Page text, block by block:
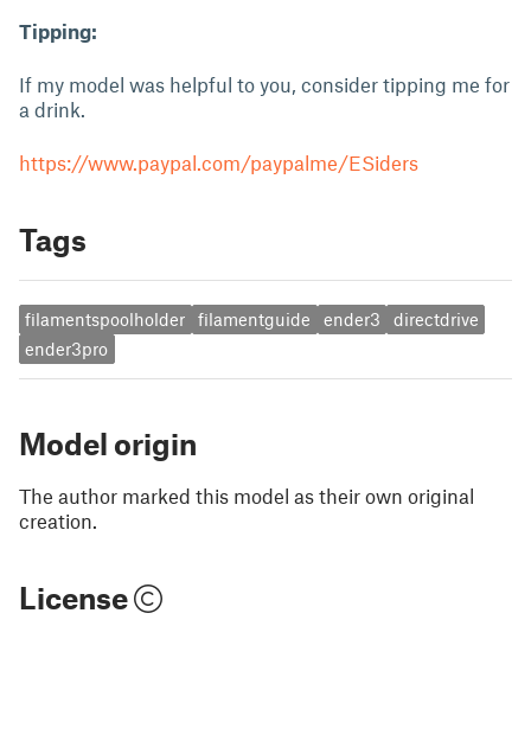
Tipping:
If my model was helpful to you, consider tipping me for
a drink.
https://www.paypal.com/paypalme/ESiders
Tags
filamentspoolholder filamentguide ender3
directdrive
ender3pro
Model origin
The author marked this model as their own original
creation.
License